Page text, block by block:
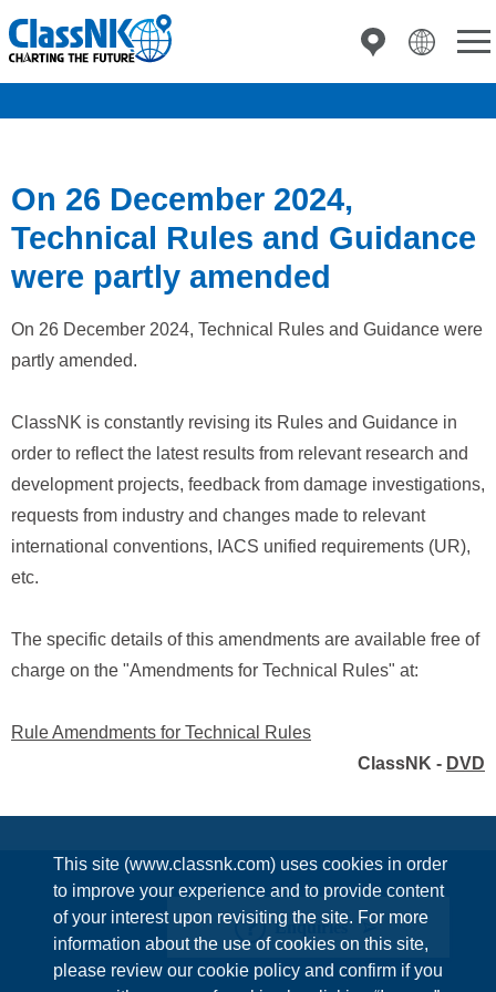
This site (www.classnk.com) uses cookies in order
to improve your experience and to provide content
of your interest upon revisiting the site. For more
information about the use of cookies on this site,
please review our cookie policy and confirm if you
On 26 December 2024,
Technical Rules and Guidance
were partly amended
On 26 December 2024, Technical Rules and Guidance were
partly amended.
ClassNK is constantly revising its Rules and Guidance in
order to reflect the latest results from relevant research and
development projects, feedback from damage investigations,
requests from industry and changes made to relevant
international conventions, IACS unified requirements (UR),
etc.
The specific details of this amendments are available free of
charge on the "Amendments for Technical Rules" at:
Rule Amendments for Technical Rules
ClassNK - DVD
Enquiries